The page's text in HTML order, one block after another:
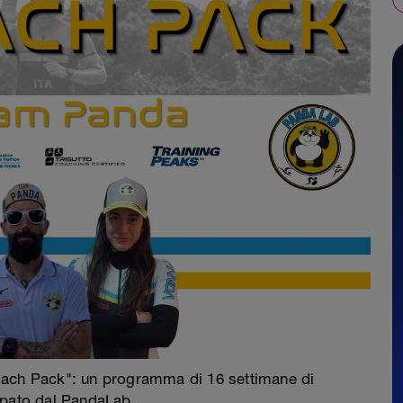
Pack": un programma di 16 settimane di